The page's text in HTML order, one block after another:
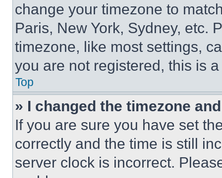
change your timezone to
Paris, New York, Sydney, etc.
timezone, like most settings,
you are not registered, this is
Top
» I changed the timezone
If you are sure you have set
correctly and the time is still
server clock is incorrect.